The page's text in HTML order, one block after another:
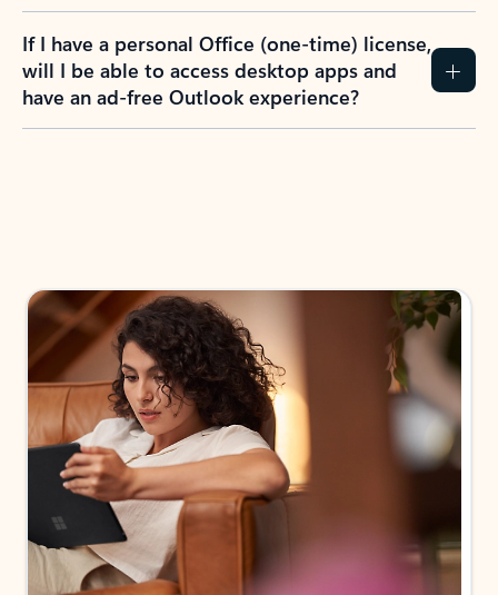
If I have a personal Office (one-time) license,
will I be able to access desktop apps and
have an ad-free Outlook experience?